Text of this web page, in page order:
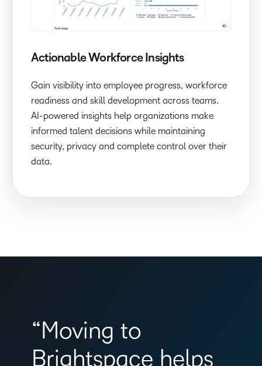
Actionable Workforce Insights
Gain visibility into employee progress, workforce
readiness and skill development across teams.
AI-powered insights help organizations make
informed talent decisions while maintaining
security, privacy and complete control over their
data.
“Moving to
Brightspace helps